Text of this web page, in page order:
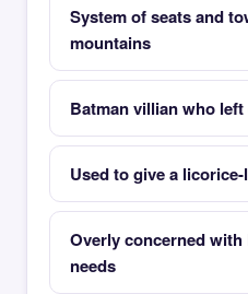
System of seats and
mountains
Batman villian who
Used to give a
Overly concerned
needs